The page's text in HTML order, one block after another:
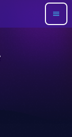
menu